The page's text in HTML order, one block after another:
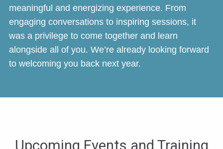
meaningful and energizing experience. From
engaging conversations to inspiring sessions, it
was a privilege to come together and learn
alongside all of you. We’re already looking forward
to welcoming you back next year.
Upcoming Events and Training